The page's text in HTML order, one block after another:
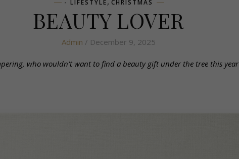
- LIFESTYLE CHRISTMAS
BEAUTY LOVER
Admin / December 9, 2025
who wouldn’t want to find a beauty gift under the tree this year